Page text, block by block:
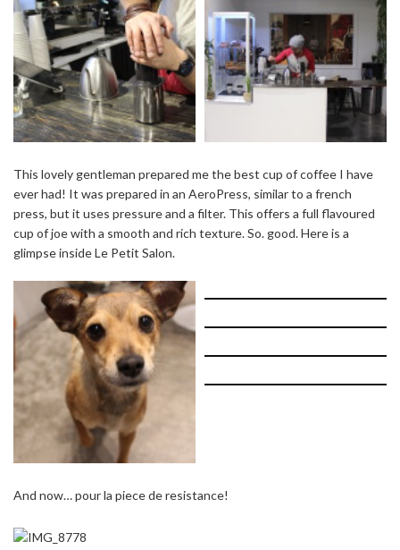
This lovely gentleman prepared me the best cup of coffee I have
ever had! It was prepared in an AeroPress, similar to a french
press, but it uses pressure and a filter. This offers a full flavoured
cup of joe with a smooth and rich texture. So. good. Here is a
glimpse inside Le Petit Salon.
And now… pour la piece de resistance!